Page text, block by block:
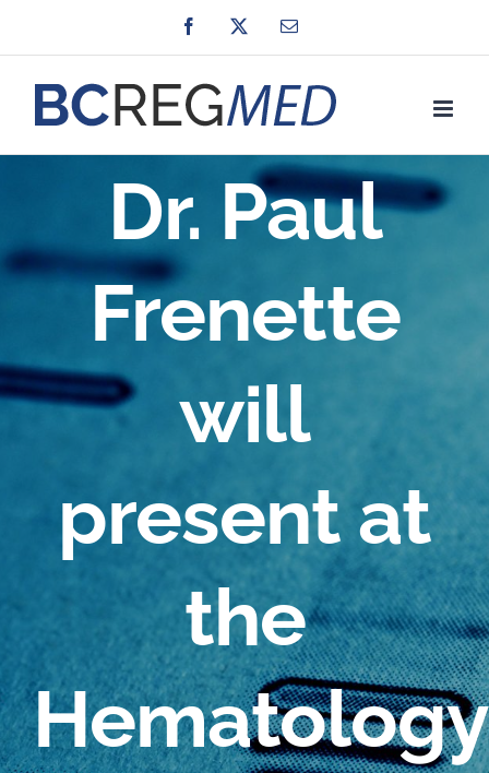
to
content
Facebook Email
Dr. Paul
Frenette
will
present at
the
Hematology